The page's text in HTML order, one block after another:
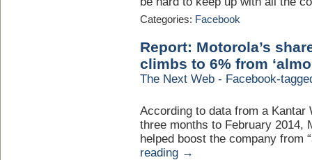
Categories: Facebook
Report: Motorola’s
climbs to 6% from
The Next Web - Facebook-
According to data from a Kantar
three months to February 2014,
helped boost the company from
reading →